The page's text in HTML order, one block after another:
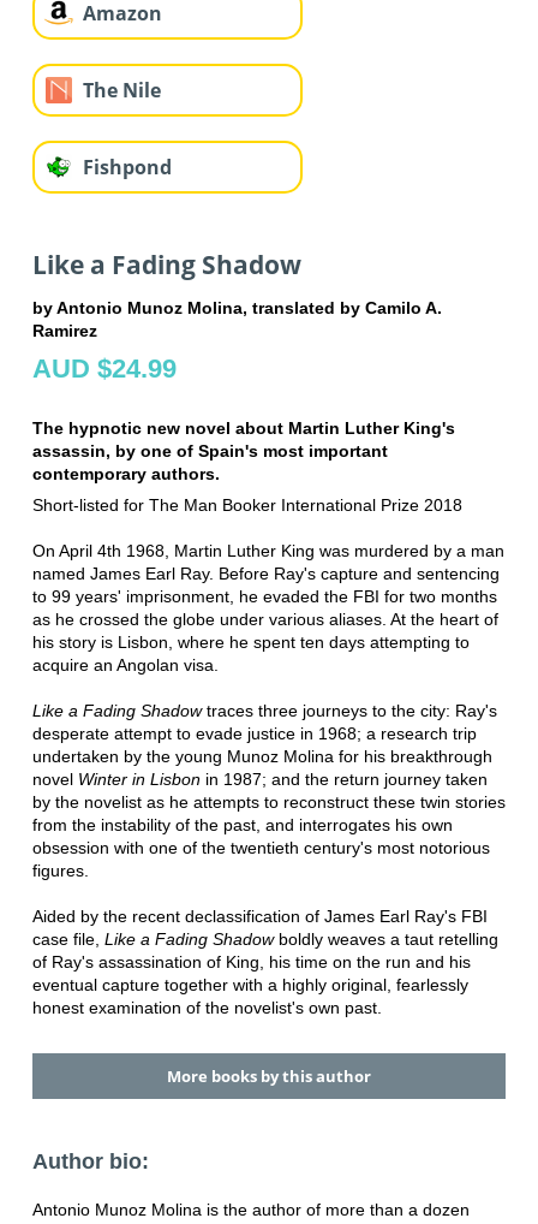
Amazon
The Nile
Fishpond
Like a Fading Shadow
by Antonio Munoz Molina, translated by Camilo A.
Ramirez
AUD $24.99
The hypnotic new novel about Martin Luther King's
assassin, by one of Spain's most important
contemporary authors.
Short-listed for The Man Booker International Prize 2018
On April 4th 1968, Martin Luther King was murdered by a man
named James Earl Ray. Before Ray's capture and sentencing
to 99 years' imprisonment, he evaded the FBI for two months
as he crossed the globe under various aliases. At the heart of
his story is Lisbon, where he spent ten days attempting to
acquire an Angolan visa.
Like a Fading Shadowtraces three journeys to the city: Ray's
desperate attempt to evade justice in 1968; a research trip
undertaken by the young Munoz Molina for his breakthrough
novel Winter in Lisbonin 1987; and the return journey taken
by the novelist as he attempts to reconstruct these twin stories
from the instability of the past, and interrogates his own
obsession with one of the twentieth century's most notorious
figures.
Aided by the recent declassification of James Earl Ray's FBI
case file, Like a Fading Shadow boldly weaves a taut retelling
of Ray's assassination of King, his time on the run and his
eventual capture together with a highly original, fearlessly
honest examination of the novelist's own past.
More books by this author
Author bio:
Antonio Munoz Molina is the author of more than a dozen